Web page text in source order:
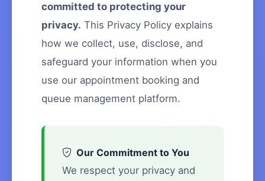
committed to protecting your
privacy. This Privacy Policy explains
how we collect, use, disclose, and
safeguard your information when you
use our appointment booking and
queue management platform.
Our Commitment to You
We respect your privacy and